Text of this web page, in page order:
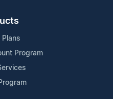
Plans
Program